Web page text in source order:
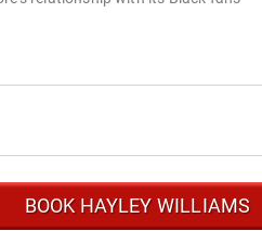
BOOK HAYLEY WILLIAMS